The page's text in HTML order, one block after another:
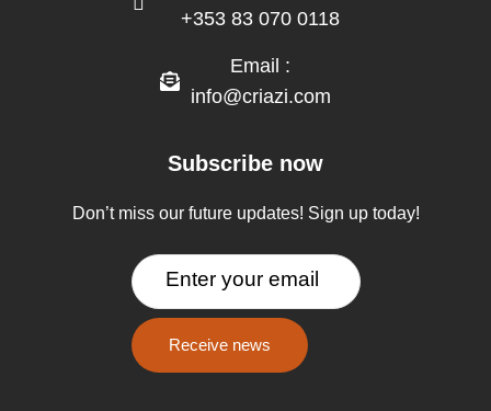
+353 83 070 0118
Email :
info@criazi.com
Subscribe now
Don’t miss our future updates! Sign up today!